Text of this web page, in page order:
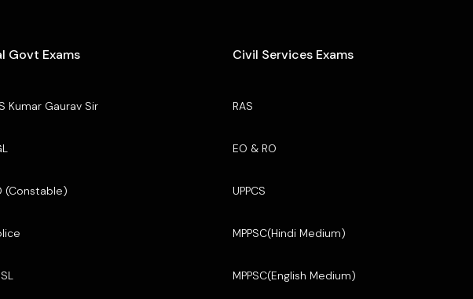
Govt Exams
Kumar Gaurav Sir
(Constable)
Civil Services Exams
RAS
EO & RO
UPPCS
MPPSC(Hindi Medium)
MPPSC(English Medium)